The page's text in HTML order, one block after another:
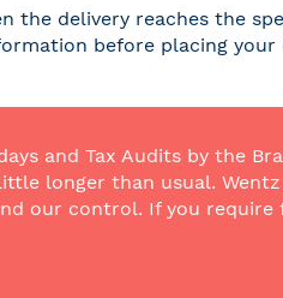
the delivery reaches the
before placing your
and Tax Audits by the
longer than usual.
our control. If you require